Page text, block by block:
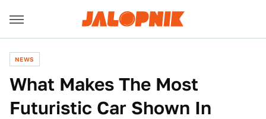
NEWS
What Makes The Most
Futuristic Car Shown In